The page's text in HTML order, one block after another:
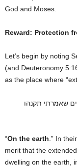
God and Moses.
Reward: Protection
Let’s begin by noting
(and Deuteronomy
as the place where
שאמרתי תקנהו
“On the earth .” In
merit that the
dwelling on the earth,